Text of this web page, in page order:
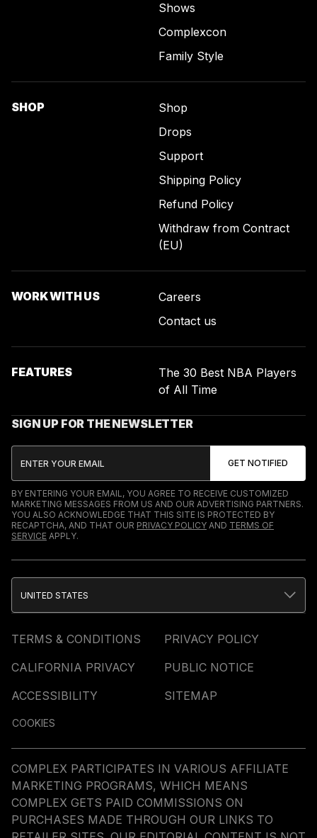
Shows
Complexcon
Family Style
SHOP
Shop
Drops
Support
Shipping Policy
Refund Policy
Withdraw from Contract
(EU)
WORK WITH US
Careers
Contact us
FEATURES
The 30 Best NBA Players
of All Time
SIGN UP FOR THE NEWSLETTER
BY ENTERING YOUR EMAIL, YOU AGREE TO RECEIVE CUSTOMIZED
MARKETING MESSAGES FROM US AND OUR ADVERTISING PARTNERS.
YOU ALSO ACKNOWLEDGE THAT THIS SITE IS PROTECTED BY
RECAPTCHA, AND THAT OUR PRIVACY POLICY AND TERMS OF
SERVICE APPLY.
TERMS & CONDITIONS
PRIVACY POLICY
CALIFORNIA PRIVACY
PUBLIC NOTICE
ACCESSIBILITY
SITEMAP
COOKIES
UNITED STATES
COMPLEX PARTICIPATES IN VARIOUS AFFILIATE
MARKETING PROGRAMS, WHICH MEANS
COMPLEX GETS PAID COMMISSIONS ON
PURCHASES MADE THROUGH OUR LINKS TO